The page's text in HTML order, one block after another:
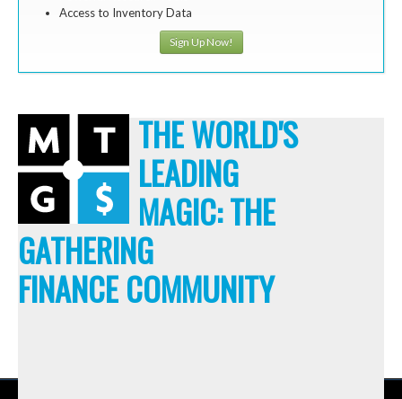
Access to Inventory Data
Sign Up Now!
THE WORLD'S
LEADING
MAGIC: THE
GATHERING
FINANCE COMMUNITY